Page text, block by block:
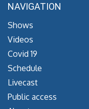
NAVIGATION
Shows
Videos
Covid 19
Schedule
Livecast
Public access